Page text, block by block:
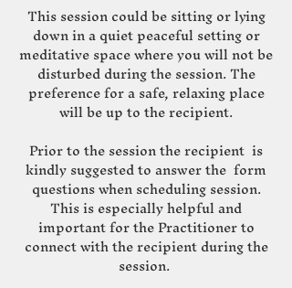
This session could be sitting or lying
down in a quiet peaceful setting or
meditative space where you will not be
disturbed during the session. The
preference for a safe, relaxing place
will be up to the recipient.
Prior to the session the recipient is
kindly suggested to answer the form
questions when scheduling session.
This is especially helpful and
important for the Practitioner to
connect with the recipient during the
session.